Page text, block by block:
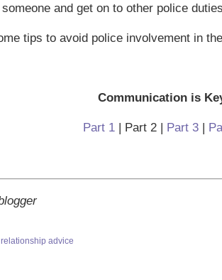
and get on to other police
tips to avoid police involvement in
Communication is
Part 1 | Part 2 | Part 3 |
relationship advice